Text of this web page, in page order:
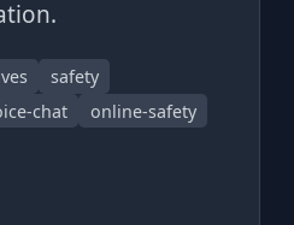
safety
chat
online-safety